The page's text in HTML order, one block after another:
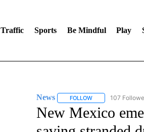
Traffic Sports Be Mindful Play
News FOLLOWFOLLOW "NEWS"
107
New Mexico